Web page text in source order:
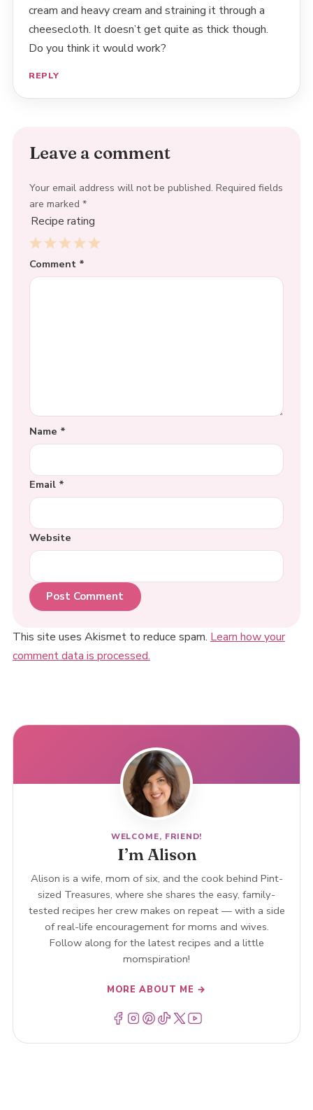
cream and heavy cream and straining it through a
cheesecloth. It doesn’t get quite as thick though.
Do you think it would work?
REPLY
Leave a comment
Your email address will not be published. Required fields
are marked *
Recipe rating
4
3
2
1
Star
Comment *
Name *
Email *
Website
This site uses Akismet to reduce spam. Learn how your
comment data is processed.
WELCOME, FRIEND!
I’m Alison
Alison is a wife, mom of six, and the cook behind Pint-
sized Treasures, where she shares the easy, family-
tested recipes her crew makes on repeat — with a side
of real-life encouragement for moms and wives.
Follow along for the latest recipes and a little
momspiration!
MORE ABOUT ME →
Menu ItemMenu ItemMenu ItemMenu ItemMenu ItemMenu Item